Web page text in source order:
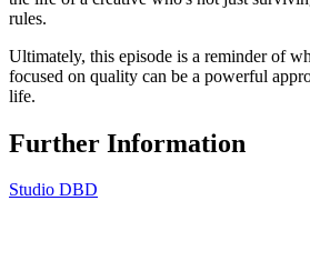
rules.
Ultimately, this episode is a reminder of
focused on quality can be a powerful
life.
Further Information
Studio DBD